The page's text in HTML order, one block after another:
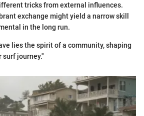
tricks from external influences.
exchange might yield a narrow skill
in the long run.
lies the spirit of a community, shaping
surf journey."